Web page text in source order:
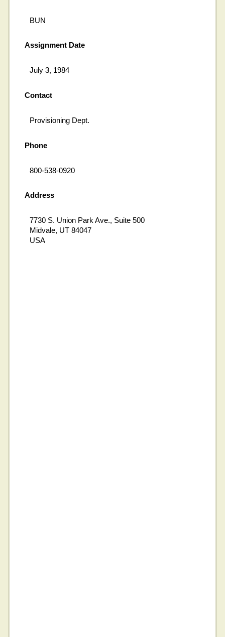
BUN
Assignment Date
July 3, 1984
Contact
Provisioning Dept.
Phone
800-538-0920
Address
7730 S. Union Park Ave., Suite 500
Midvale, UT 84047
USA